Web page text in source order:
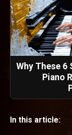
Why These
Piano
In this article: